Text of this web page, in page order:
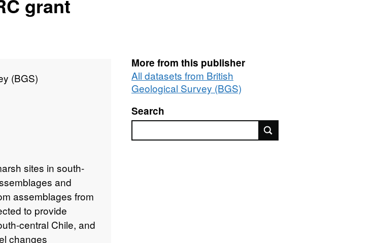
grant
(BGS)
sites in south-
and
assemblages from
to provide
central Chile, and
changes
More from this publisher
All datasets from British
Geological Survey (BGS)
Search